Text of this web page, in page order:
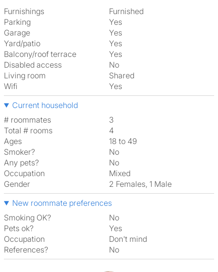
Furnishings
Furnished
Parking
Yes
Garage
Yes
Yard/patio
Yes
Balcony/roof terrace
Yes
Disabled access
No
Living room
shared
Wifi
Yes
Current household
# roommates
3
Total # rooms
4
Ages
18 to 49
Smoker?
No
Any pets?
No
Occupation
Mixed
Gender
2 Females, 1 Male
New roommate preferences
Smoking OK?
No
Pets ok?
Yes
Occupation
Don't mind
References?
No